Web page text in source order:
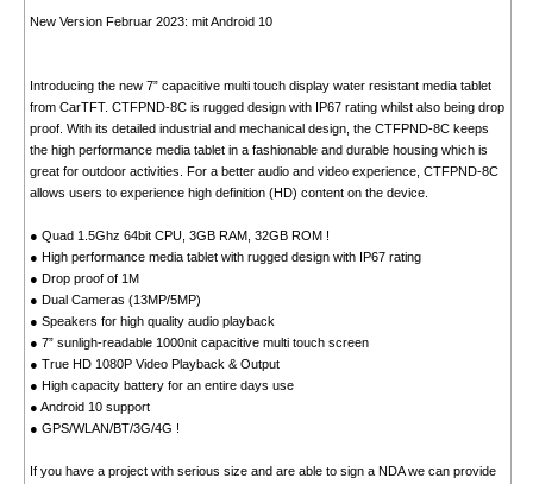
New Version Februar 2023: mit Android 10
Introducing the new 7” capacitive multi touch display water resistant media tablet
from CarTFT. CTFPND-8C is rugged design with IP67 rating whilst also being drop
proof. With its detailed industrial and mechanical design, the CTFPND-8C keeps
the high performance media tablet in a fashionable and durable housing which is
great for outdoor activities. For a better audio and video experience, CTFPND-8C
allows users to experience high definition (HD) content on the device.
● Quad 1.5Ghz 64bit CPU, 3GB RAM, 32GB ROM !
● High performance media tablet with rugged design with IP67 rating
● Drop proof of 1M
● Dual Cameras (13MP/5MP)
● Speakers for high quality audio playback
● 7” sunligh-readable 1000nit capacitive multi touch screen
● True HD 1080P Video Playback & Output
● High capacity battery for an entire days use
● Android 10 support
● GPS/WLAN/BT/3G/4G !
If you have a project with serious size and are able to sign a NDA we can provide